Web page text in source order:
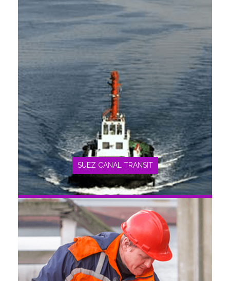
SEE MORE
SUEZ CANAL TRANSIT